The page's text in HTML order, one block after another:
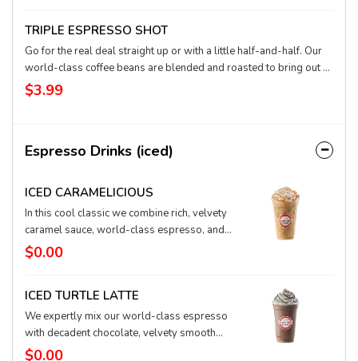
TRIPLE ESPRESSO SHOT
Go for the real deal straight up or with a little half-and-half. Our
world-class coffee beans are blended and roasted to bring out a
rich, smooth, flavorful concentrated coffee in the form of
espresso.
$3.99
Espresso Drinks (iced)
ICED CARAMELICIOUS
In this cool classic we combine rich, velvety
caramel sauce, world-class espresso, and
milk, all poured over ice. To make this star
shine even brighter, we swirl it with whipped
caramel sauce.
$0.00
ICED TURTLE LATTE
We expertly mix our world-class espresso
with decadent chocolate, velvety smooth
caramel, and a touch of real hazelnut to
$0.00